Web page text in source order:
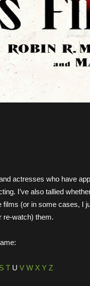
actresses who have
I’ve also tallied
(or in some cases, I
re-watch) them.
S T U V W X Y Z